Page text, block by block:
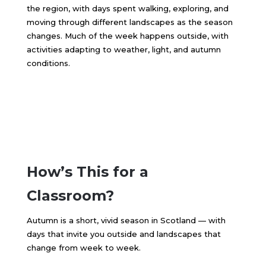
the region, with days spent walking, exploring, and
moving through different landscapes as the season
changes. Much of the week happens outside, with
activities adapting to weather, light, and autumn
conditions.
How’s This for a
Classroom?
Autumn is a short, vivid season in Scotland — with
days that invite you outside and landscapes that
change from week to week.